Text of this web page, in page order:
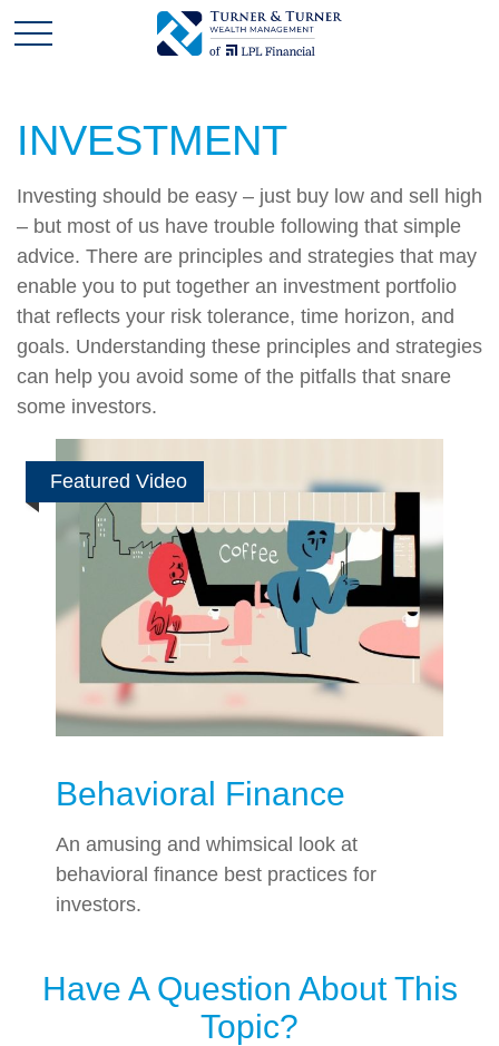
INVESTMENT
Investing should be easy – just buy low and sell high
– but most of us have trouble following that simple
advice. There are principles and strategies that may
enable you to put together an investment portfolio
that reflects your risk tolerance, time horizon, and
goals. Understanding these principles and strategies
can help you avoid some of the pitfalls that snare
some investors.
Featured Video
Behavioral Finance
An amusing and whimsical look at
behavioral finance best practices for
investors.
Have A Question About This
Topic?